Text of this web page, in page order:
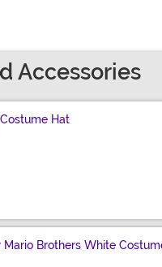
Accessories
Hat
Mario Brothers White